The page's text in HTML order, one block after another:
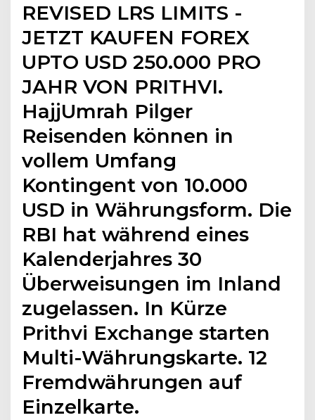
REVISED LRS LIMITS -
JETZT KAUFEN FOREX
UPTO USD 250.000 PRO
JAHR VON PRITHVI.
HajjUmrah Pilger
Reisenden können in
vollem Umfang
Kontingent von 10.000
USD in Währungsform. Die
RBI hat während eines
Kalenderjahres 30
Überweisungen im Inland
zugelassen. In Kürze
Prithvi Exchange starten
Multi-Währungskarte. 12
Fremdwährungen auf
Einzelkarte.